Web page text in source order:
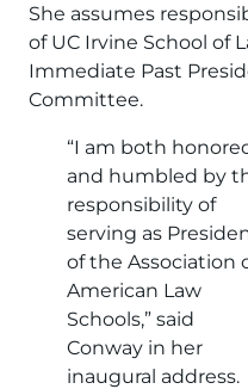
She assumes
of UC Irvine School of
Immediate Past
Committee.
“I am both
and humbled by
responsibility of
serving as
of the Association
American Law
Schools,” said
Conway in her
inaugural address.